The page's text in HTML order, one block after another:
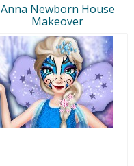
Anna Newborn House
Makeover